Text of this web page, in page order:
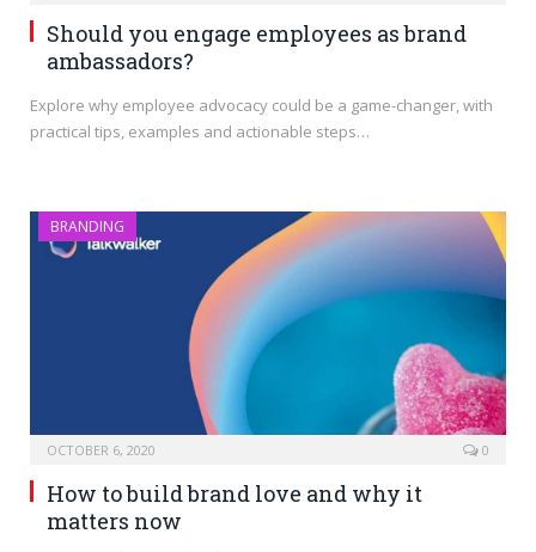
Should you engage employees as brand
ambassadors?
Explore why employee advocacy could be a game-changer, with
practical tips, examples and actionable steps…
BRANDING
OCTOBER 6, 2020 0
How to build brand love and why it
matters now